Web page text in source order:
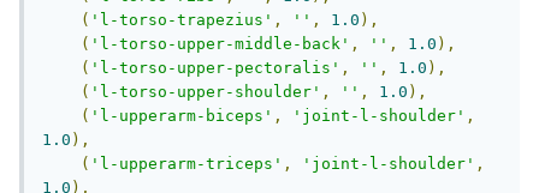
( 'l-torso-trapezius' , '' , 1.0 ),
( 'l-torso-upper-middle-back' , '' , 1.0 ),
( 'l-torso-upper-pectoralis' , '' , 1.0 ),
( 'l-torso-upper-shoulder' , '' , 1.0 ),
( 'l-upperarm-biceps' , 'joint-l-shoulder' ,
1.0 ),
( 'l-upperarm-triceps' , 'joint-l-shoulder' ,
1.0 ),